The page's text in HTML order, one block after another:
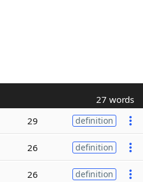
27 words
29 definition
26 definition
26 definition